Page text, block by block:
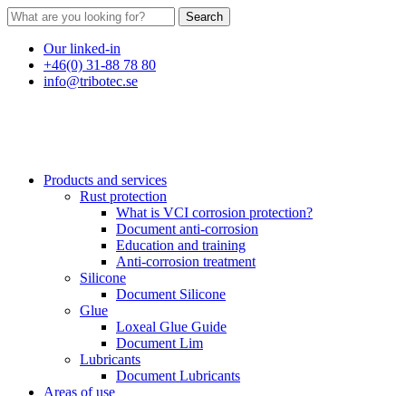
Search
Our linked-in
+46(0) 31-88 78 80
info@tribotec.se
Products and services
Rust protection
What is VCI corrosion protection?
Document anti-corrosion
Education and training
Anti-corrosion treatment
Silicone
Document Silicone
Glue
Loxeal Glue Guide
Document Lim
Lubricants
Document Lubricants
Areas of use